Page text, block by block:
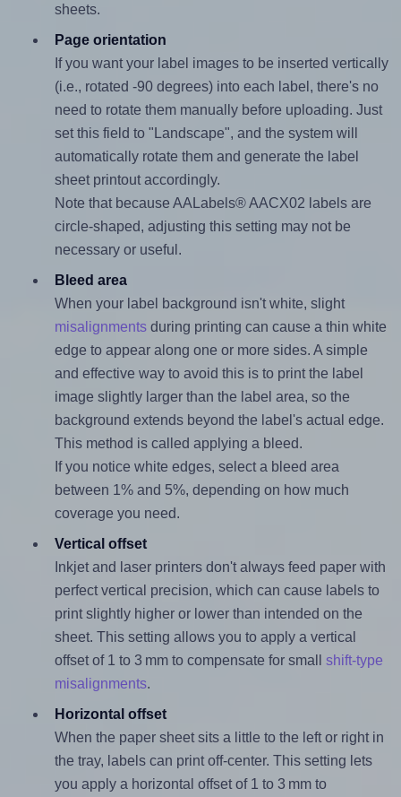
sheets.
Page orientation
If you want your label images to be inserted vertically
(i.e., rotated -90 degrees) into each label, there's no
need to rotate them manually before uploading. Just
set this field to "Landscape", and the system will
automatically rotate them and generate the label
sheet printout accordingly.
Note that because AALabels® AACX02 labels are
circle-shaped, adjusting this setting may not be
necessary or useful.
Bleed area
When your label background isn't white, slight
misalignmentsduring printing can cause a thin white
edge to appear along one or more sides. A simple
and effective way to avoid this is to print the label
image slightly larger than the label area, so the
background extends beyond the label's actual edge.
This method is called applying a bleed.
If you notice white edges, select a bleed area
between 1% and 5%, depending on how much
coverage you need.
Vertical offset
Inkjet and laser printers don't always feed paper with
perfect vertical precision, which can cause labels to
print slightly higher or lower than intended on the
sheet. This setting allows you to apply a vertical
offset of 1 to 3 mm to compensate for small shift-type
misalignments.
Horizontal offset
When the paper sheet sits a little to the left or right in
the tray, labels can print off-center. This setting lets
you apply a horizontal offset of 1 to 3 mm to